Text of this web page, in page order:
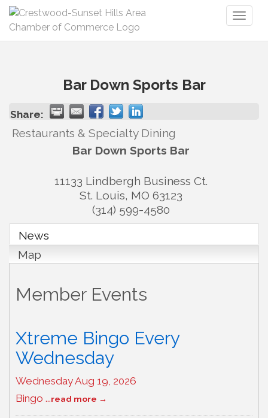
Bar Down Sports Bar
Share:
Restaurants & Specialty Dining
Bar Down Sports Bar
11133 Lindbergh Business Ct.
St. Louis, MO 63123
(314) 599-4580
News
Map
Member Events
Xtreme Bingo Every
Wednesday
Wednesday Aug 19, 2026
Bingo ...read more